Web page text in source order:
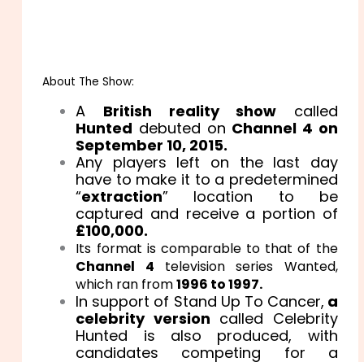
About The Show:
A British reality show called
Hunted debuted on Channel 4 on
September 10, 2015.
Any players left on the last day
have to make it to a predetermined
“extraction” location to be
captured and receive a portion of
£100,000.
Its format is comparable to that of the
Channel 4 television series Wanted,
which ran from1996 to 1997.
In support of Stand Up To Cancer, a
celebrity version called Celebrity
Hunted is also produced, with
candidates competing for a